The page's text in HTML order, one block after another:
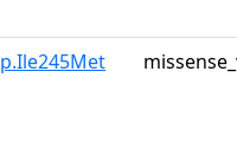
p.Ile245Met